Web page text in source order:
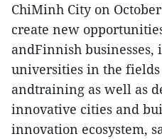
ChiMinh City on
create new
andFinnish businesses,
universities in the
andtraining as well as
innovative cities and
innovation ecosystem,